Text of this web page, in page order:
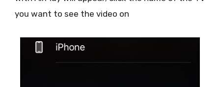
you want to see the video on